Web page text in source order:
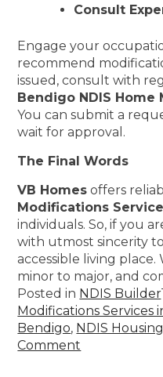
Consult
Engage your
recommend
issued, consult with
Bendigo NDIS
You can submit a
wait for approval.
The Final Words
VB Homes offers
Modifications
individuals. So, if you
with utmost sincerity
accessible living place.
minor to major, and
Posted in NDIS Builder
Modifications Services
Bendigo, NDIS
Comment